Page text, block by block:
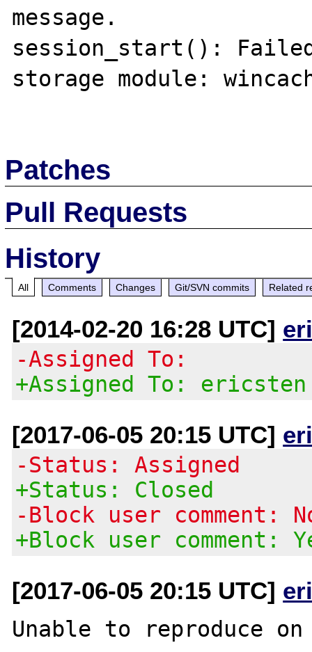
message.
session_start():
storage module:
Patches
Pull Requests
History
All Comments Changes Git/SVN commits Related
[2014-02-20 16:28 UTC]
-Assigned To:
+Assigned To: ericsten
[2017-06-05 20:15 UTC]
-Status: Assigned
+Status: Closed
-Block user comment:
+Block user comment:
[2017-06-05 20:15 UTC]